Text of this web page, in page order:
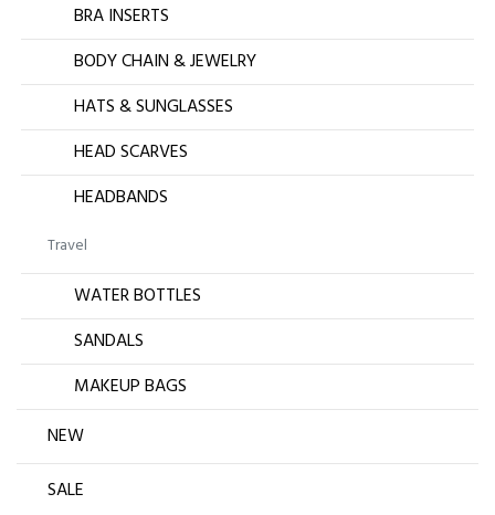
BRA INSERTS
BODY CHAIN & JEWELRY
HATS & SUNGLASSES
HEAD SCARVES
HEADBANDS
Travel
WATER BOTTLES
SANDALS
MAKEUP BAGS
NEW
SALE